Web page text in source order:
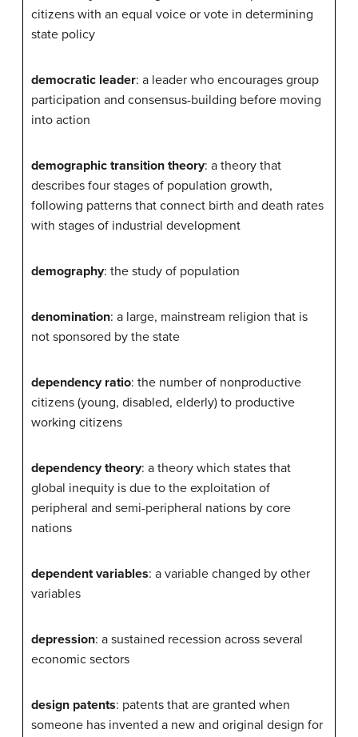
citizens with an equal voice or vote in determining
state policy
democratic leader: a leader who encourages group
participation and consensus-building before moving
into action
demographic transition theory: a theory that
describes four stages of population growth,
following patterns that connect birth and death rates
with stages of industrial development
demography: the study of population
denomination: a large, mainstream religion that is
not sponsored by the state
dependency ratio: the number of nonproductive
citizens (young, disabled, elderly) to productive
working citizens
dependency theory: a theory which states that
global inequity is due to the exploitation of
peripheral and semi-peripheral nations by core
nations
dependent variables: a variable changed by other
variables
depression: a sustained recession across several
economic sectors
design patents: patents that are granted when
someone has invented a new and original design for